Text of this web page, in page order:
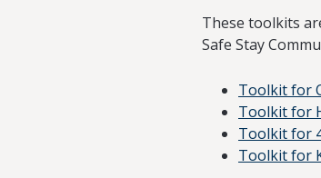
These toolkits
Safe Stay
Toolkit for
Toolkit for
Toolkit for
Toolkit for